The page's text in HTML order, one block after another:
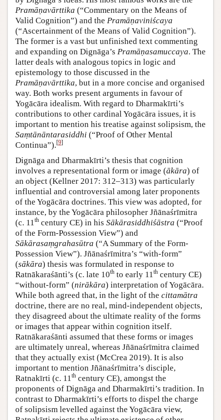
Pramāṇavārttika (“Commentary on the Means of
Valid Cognition”) and the Pramāṇaviniścaya
(“Ascertainment of the Means of Valid Cognition”).
The former is a vast but unfinished text commenting
and expanding on Dignāga’s Pramāṇasamuccaya. The
latter deals with analogous topics in logic and
epistemology to those discussed in the
Pramāṇavārttika, but in a more concise and organised
way. Both works present arguments in favour of
Yogācāra idealism. With regard to Dharmakīrti’s
contributions to other cardinal Yogācāra issues, it is
important to mention his treatise against solipsism, the
Saṃtānāntarasiddhi (“Proof of Other Mental
Continua”).[9]
Dignāga and Dharmakīrti’s thesis that cognition
involves a representational form or image (ākāra) of
an object (Kellner 2017: 312–313) was particularly
influential and controversial among later proponents
of the Yogācāra doctrines. This view was adopted, for
instance, by the Yogācāra philosopher Jñānaśrīmitra
(c. 11 th century CE) in his Sākārasiddhiśāstra (“Proof
of the Form-Possession View”) and
Sākārasaṃgrahasūtra (“A Summary of the Form-
Possession View”). Jñānaśrīmitra’s “with-form”
(sākāra) thesis was formulated in response to
Ratnākaraśānti’s (c. late 10th to early 11 th century CE)
“without-form” (nirākāra) interpretation of Yogācāra.
While both agreed that, in the light of the cittamātra
doctrine, there are no real, mind-independent objects,
they disagreed about the ultimate reality of the forms
or images that appear within cognition itself.
Ratnākaraśānti assumed that these forms or images
are ultimately unreal, whereas Jñānaśrīmitra claimed
that they actually exist (McCrea 2019). It is also
important to mention Jñānaśrīmitra’s disciple,
Ratnakīrti (c. 11 th century CE), amongst the
proponents of Dignāga and Dharmakīrti’s tradition. In
contrast to Dharmakīrti’s efforts to dispel the charge
of solipsism levelled against the Yogācāra view,